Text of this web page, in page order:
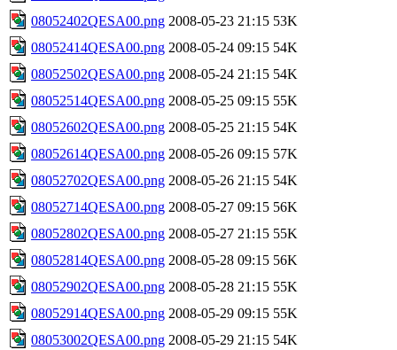
08052402QESA00.png 2008-05-23 21:15 53K
08052414QESA00.png 2008-05-24 09:15 54K
08052502QESA00.png 2008-05-24 21:15 54K
08052514QESA00.png 2008-05-25 09:15 55K
08052602QESA00.png 2008-05-25 21:15 54K
08052614QESA00.png 2008-05-26 09:15 57K
08052702QESA00.png 2008-05-26 21:15 54K
08052714QESA00.png 2008-05-27 09:15 56K
08052802QESA00.png 2008-05-27 21:15 55K
08052814QESA00.png 2008-05-28 09:15 56K
08052902QESA00.png 2008-05-28 21:15 55K
08052914QESA00.png 2008-05-29 09:15 55K
08053002QESA00.png 2008-05-29 21:15 54K